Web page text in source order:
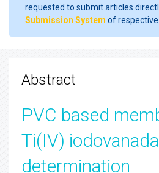
requested to submit articles
Submission System of respective
Abstract
PVC based
Ti(IV)
determination